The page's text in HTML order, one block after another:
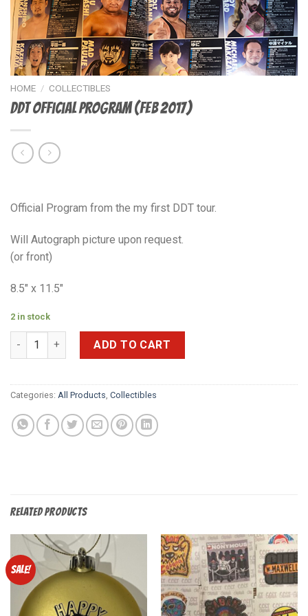
HOME / COLLECTIBLES
DDT Official Program (Feb 2017)
Official Program from the my first DDT tour.
Will Autograph picture upon request.
(or front)
8.5″ x 11.5″
2 in stock
DDT Official Program (Feb 2017) quantity
ADD TO CART
Categories: All Products Collectibles
RELATED PRODUCTS
Sale!